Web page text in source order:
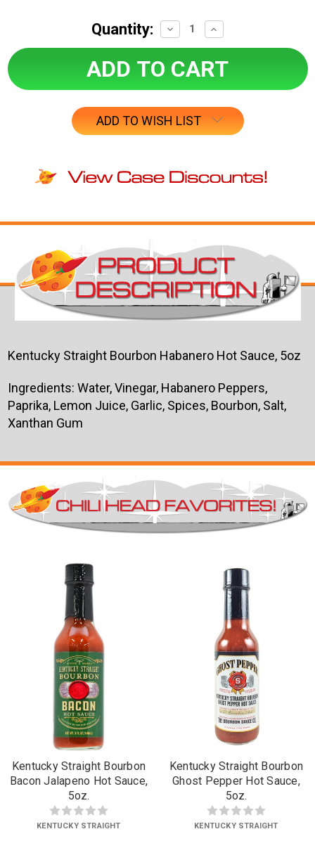
Quantity:
Decrease
Quantity:
Increase
Quantity:
ADD TO WISH LIST
Kentucky Straight Bourbon Habanero Hot Sauce, 5oz
Ingredients: Water, Vinegar, Habanero Peppers,
Paprika, Lemon Juice, Garlic, Spices, Bourbon, Salt,
Xanthan Gum
Kentucky Straight Bourbon
Bacon Jalapeno Hot Sauce,
5oz.
KENTUCKY STRAIGHT
Kentucky Straight Bourbon
Ghost Pepper Hot Sauce,
5oz.
KENTUCKY STRAIGHT